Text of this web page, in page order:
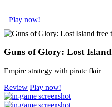
Play now!
Guns of Glory: Lost Island
Empire strategy with pirate flair
Review Play now!